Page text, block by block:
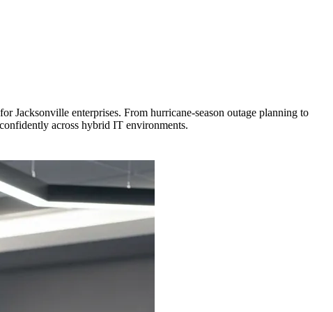
Jacksonville enterprises. From hurricane-season outage planning to
across hybrid IT environments.